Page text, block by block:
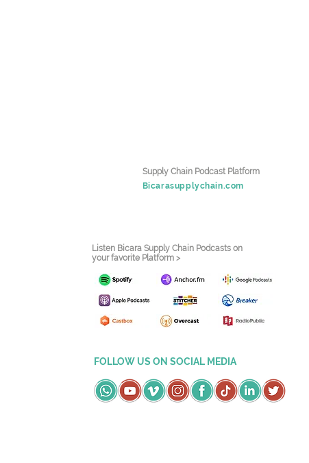
Supply Chain Podcast Platform
Bicarasupplychain.com
Listen Bicara Supply Chain Podcasts on
your favorite Platform >
FOLLOW US ON SOCIAL MEDIA